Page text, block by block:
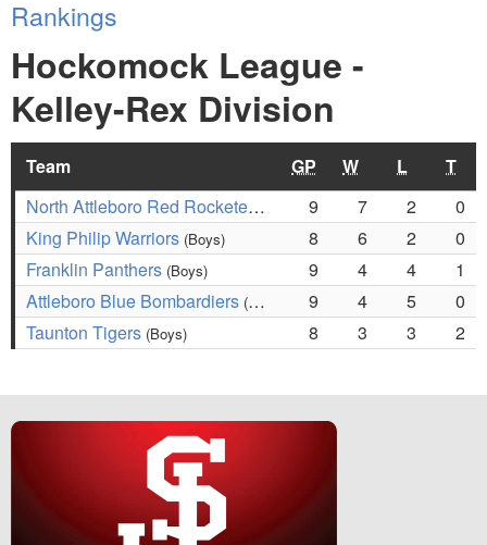
Rankings
Hockomock League -
Kelley-Rex Division
Team GP W L
T
North Attleboro Red Rocketeers
(Boys)
9 7 2
0
King Philip Warriors (Boys) 8 6 2
0
Franklin Panthers (Boys) 9 4 4
1
Attleboro Blue Bombardiers (Boys) 9 4 5
0
Taunton Tigers (Boys) 8 3 3 2